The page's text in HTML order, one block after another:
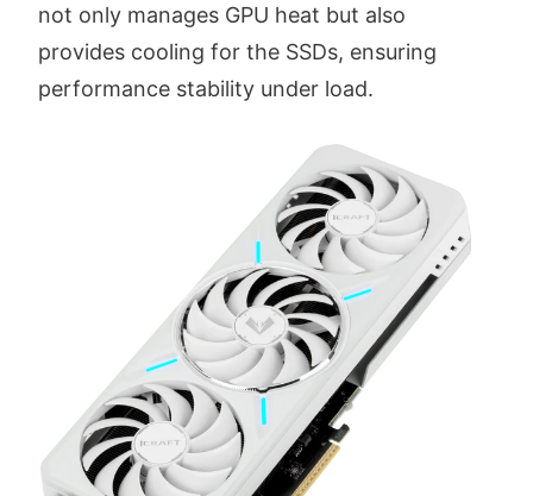
not only manages GPU heat but also
provides cooling for the SSDs, ensuring
performance stability under load.